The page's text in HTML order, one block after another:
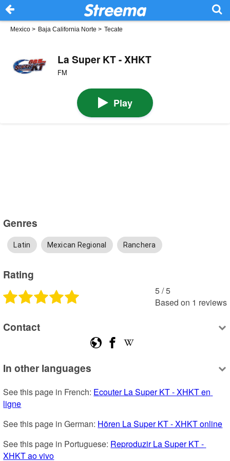
Mexico > Baja California Norte > Tecate
La Super KT - XHKT
FM
Play
Genres
Latin Mexican Regional Ranchera
Rating
5 /5
Based on 1 reviews
Contact
In other languages
See this page in French: Ecouter La Super KT - XHKT en
ligne
See this page in German: Hören La Super KT - XHKT online
See this page in Portuguese: Reproduzir La Super KT -
XHKT ao vivo